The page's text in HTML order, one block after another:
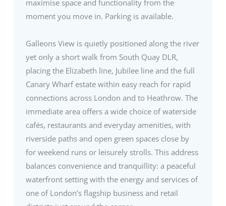
maximise space and functionality from the
moment you move in. Parking is available.
Galleons View is quietly positioned along the river
yet only a short walk from South Quay DLR,
placing the Elizabeth line, Jubilee line and the full
Canary Wharf estate within easy reach for rapid
connections across London and to Heathrow. The
immediate area offers a wide choice of waterside
cafés, restaurants and everyday amenities, with
riverside paths and open green spaces close by
for weekend runs or leisurely strolls. This address
balances convenience and tranquillity: a peaceful
waterfront setting with the energy and services of
one of London’s flagship business and retail